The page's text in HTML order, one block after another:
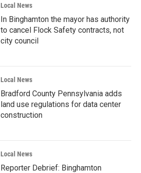
Local News
In Binghamton the mayor has authority
to cancel Flock Safety contracts, not
city council
Local News
Bradford County Pennsylvania adds
land use regulations for data center
construction
Local News
Reporter Debrief: Binghamton